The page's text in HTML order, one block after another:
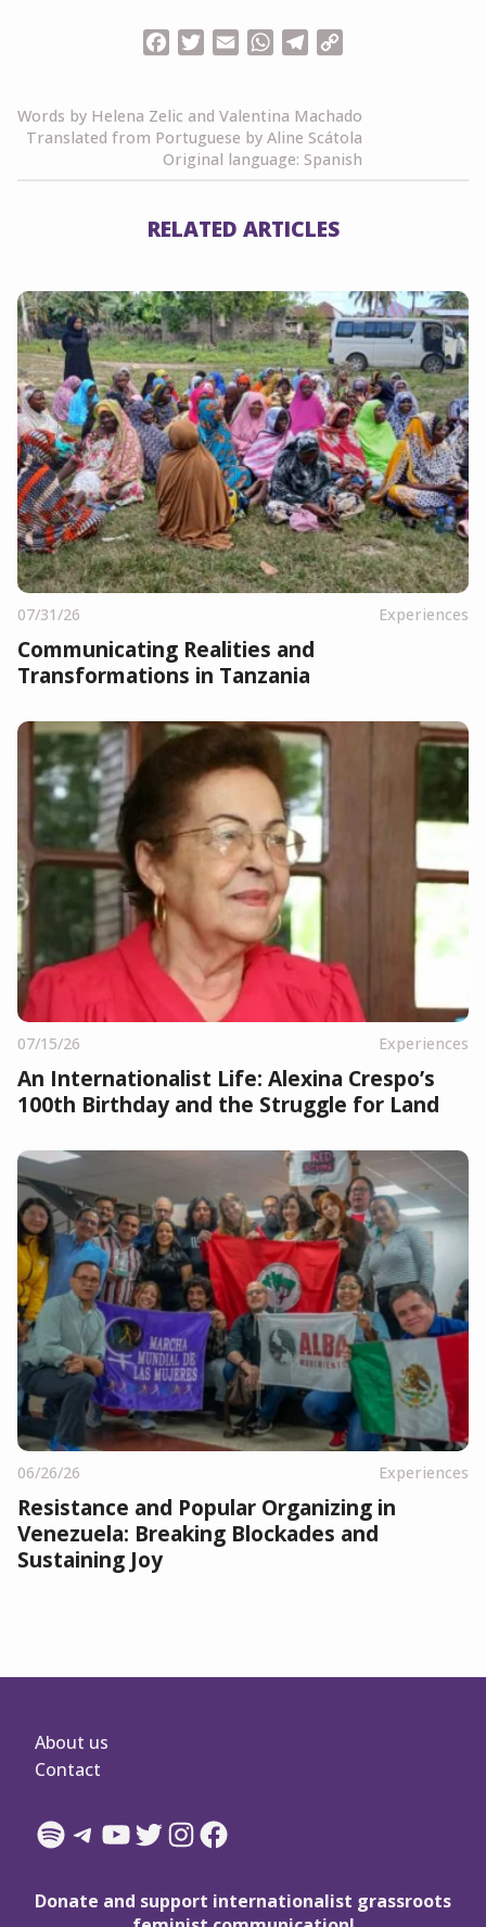
FacebookTwitterEmailWhatsApp
Telegram
Words by Helena Zelic and Valentina Machado
Translated from Portuguese by Aline Scátola
Original language: Spanish
RELATED ARTICLES
07/31/26 Experiences
Communicating Realities and
Transformations in Tanzania
07/15/26 Experiences
An Internationalist Life: Alexina Crespo’s
100th Birthday and the Struggle for Land
06/26/26 Experiences
Resistance and Popular Organizing in
Venezuela: Breaking Blockades and
Sustaining Joy
About us
Contact
Spotify
Telegram
YouTube
Twitter
Instagram
Facebook
Donate and support internationalist grassroots